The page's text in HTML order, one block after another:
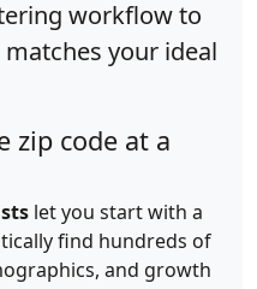
workflow to
your ideal
zip code at a
let you start with a
find hundreds of
and growth